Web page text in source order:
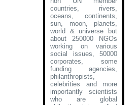
countries, rivers,
oceans, continents,
sun, moon, planets,
world & universe but
about 250000 NGOs
working on various
social issues, 50000
corporates, some
funding agencies,
philanthropists,
celebrities and more
importantly scientists
who are global